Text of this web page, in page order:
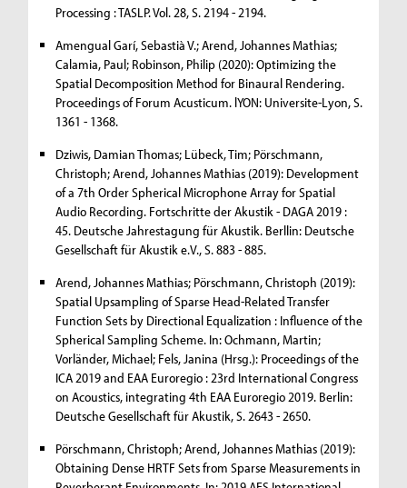
Processing : TASLP. Vol. 28, S. 2194 - 2194.
Amengual Garí, Sebastià V.; Arend, Johannes Mathias;
Calamia, Paul; Robinson, Philip (2020): Optimizing the
Spatial Decomposition Method for Binaural Rendering.
Proceedings of Forum Acusticum. lYON: Universite-Lyon, S.
1361 - 1368.
Dziwis, Damian Thomas; Lübeck, Tim; Pörschmann,
Christoph; Arend, Johannes Mathias (2019): Development
of a 7th Order Spherical Microphone Array for Spatial
Audio Recording. Fortschritte der Akustik - DAGA 2019 :
45. Deutsche Jahrestagung für Akustik. Berllin: Deutsche
Gesellschaft für Akustik e.V., S. 883 - 885.
Arend, Johannes Mathias; Pörschmann, Christoph (2019):
Spatial Upsampling of Sparse Head-Related Transfer
Function Sets by Directional Equalization : Influence of the
Spherical Sampling Scheme. In: Ochmann, Martin;
Vorländer, Michael; Fels, Janina (Hrsg.): Proceedings of the
ICA 2019 and EAA Euroregio : 23rd International Congress
on Acoustics, integrating 4th EAA Euroregio 2019. Berlin:
Deutsche Gesellschaft für Akustik, S. 2643 - 2650.
Pörschmann, Christoph; Arend, Johannes Mathias (2019):
Obtaining Dense HRTF Sets from Sparse Measurements in